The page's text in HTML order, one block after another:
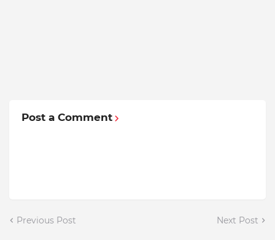
Post a Comment
Previous Post Next Post